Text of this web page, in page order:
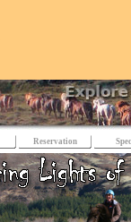
Reservation